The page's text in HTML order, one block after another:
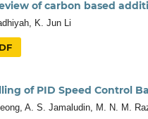
of carbon based
K. Jun Li
of PID Speed Control
A. S. Jamaludin, M. N. M.